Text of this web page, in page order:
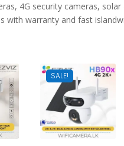
4G security cameras,
with warranty and fast
SALE!